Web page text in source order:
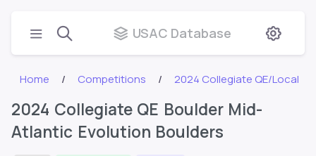
USAC Database
Home Competitions 2024 Collegiate QE/Local
2024 Collegiate QE Boulder Mid-
Atlantic Evolution Boulders